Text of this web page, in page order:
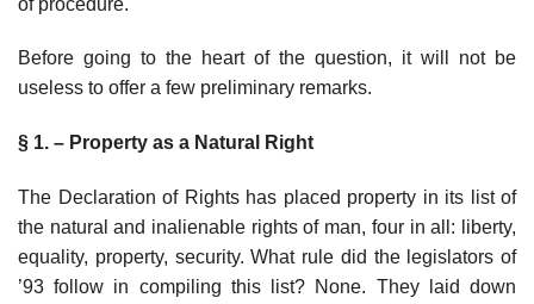
Before going to the heart of the question, it will not be
useless to offer a few preliminary remarks.
§ 1. – Property as a Natural Right
The Declaration of Rights has placed property in its list of
the natural and inalienable rights of man, four in all: liberty,
equality, property, security. What rule did the legislators of
’93 follow in compiling this list? None. They laid down